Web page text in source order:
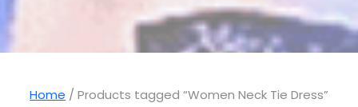
Home / Products tagged “Women Neck Tie Dress”